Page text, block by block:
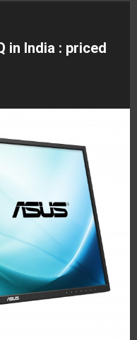
in India : priced